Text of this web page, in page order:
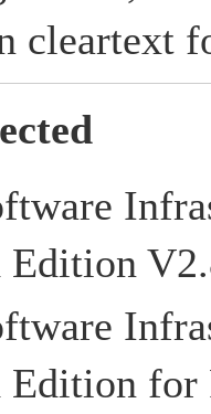
cleartext
Edition
Edition